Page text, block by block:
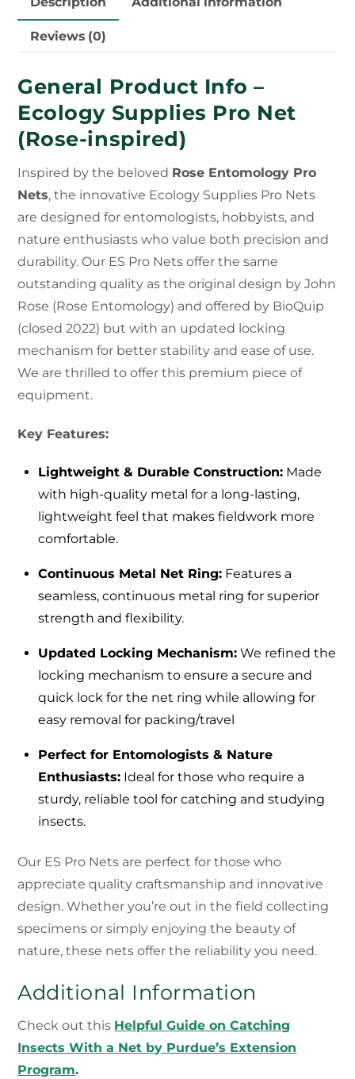
Reviews (0)
General Product Info –
Ecology Supplies Pro Net
(Rose-inspired)
Inspired by the beloved Rose Entomology Pro
Nets, the innovative Ecology Supplies Pro Nets
are designed for entomologists, hobbyists, and
nature enthusiasts who value both precision and
durability. Our ES Pro Nets offer the same
outstanding quality as the original design by John
Rose (Rose Entomology) and offered by BioQuip
(closed 2022) but with an updated locking
mechanism for better stability and ease of use.
We are thrilled to offer this premium piece of
equipment.
Key Features:
Lightweight & Durable Construction: Made
with high-quality metal for a long-lasting,
lightweight feel that makes fieldwork more
comfortable.
Continuous Metal Net Ring: Features a
seamless, continuous metal ring for superior
strength and flexibility.
Updated Locking Mechanism: We refined the
locking mechanism to ensure a secure and
quick lock for the net ring while allowing for
easy removal for packing/travel
Perfect for Entomologists & Nature
Enthusiasts: Ideal for those who require a
sturdy, reliable tool for catching and studying
insects.
Our ES Pro Nets are perfect for those who
appreciate quality craftsmanship and innovative
design. Whether you’re out in the field collecting
specimens or simply enjoying the beauty of
nature, these nets offer the reliability you need.
Additional Information
Check out this Helpful Guide on Catching
Insects With a Net by Purdue’s Extension
Program.